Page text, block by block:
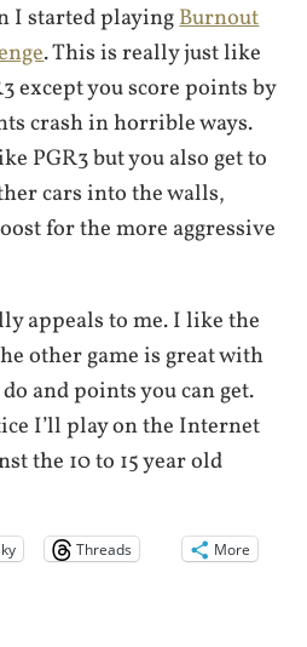
I started playingBurnout
. This is really just like
except you score points by
crash in horrible ways.
PGR3 but you also get to
cars into the walls,
for the more aggressive
appeals to me. I like the
other game is great with
and points you can get.
I’ll play on the Internet
the 10 to 15 year old
Threads More